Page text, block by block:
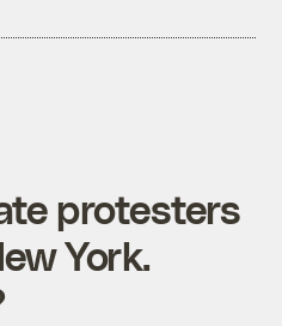
protesters
York.